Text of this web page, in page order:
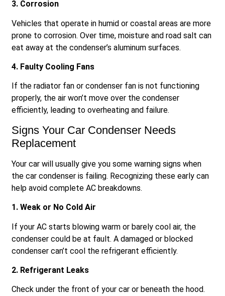
3. Corrosion
Vehicles that operate in humid or coastal areas are more
prone to corrosion. Over time, moisture and road salt can
eat away at the condenser’s aluminum surfaces.
4. Faulty Cooling Fans
If the radiator fan or condenser fan is not functioning
properly, the air won’t move over the condenser
efficiently, leading to overheating and failure.
Signs Your Car Condenser Needs
Replacement
Your car will usually give you some warning signs when
the car condenser is failing. Recognizing these early can
help avoid complete AC breakdowns.
1. Weak or No Cold Air
If your AC starts blowing warm or barely cool air, the
condenser could be at fault. A damaged or blocked
condenser can’t cool the refrigerant efficiently.
2. Refrigerant Leaks
Check under the front of your car or beneath the hood.